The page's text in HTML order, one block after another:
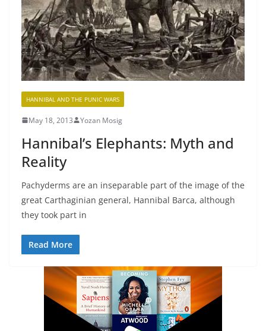
HANNIBAL AND THE PUNIC WARS
May 18, 2013 Yozan Mosig
Hannibal’s Elephants: Myth and
Reality
Pachyderms are an inseparable part of the image of the
great Carthaginian general, Hannibal Barca, although
they took part in
Read More